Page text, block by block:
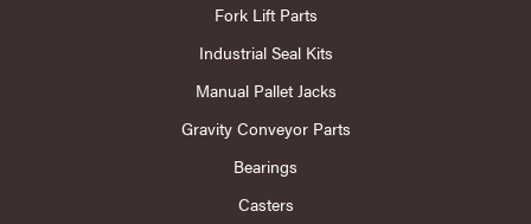
Fork Lift Parts
Industrial Seal Kits
Manual Pallet Jacks
Gravity Conveyor Parts
Bearings
Casters